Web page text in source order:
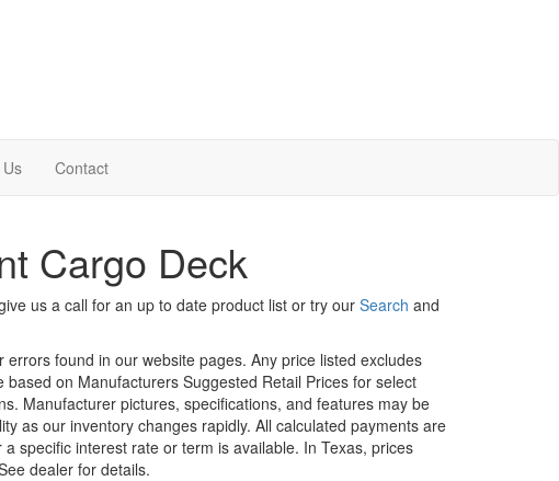
Contact
Cargo Deck
us a call for an up to date product list or try our Search and
found in our website pages. Any price listed excludes
on Manufacturers Suggested Retail Prices for select
Manufacturer pictures, specifications, and features may be
as our inventory changes rapidly. All calculated payments are
specific interest rate or term is available. In Texas, prices
dealer for details.